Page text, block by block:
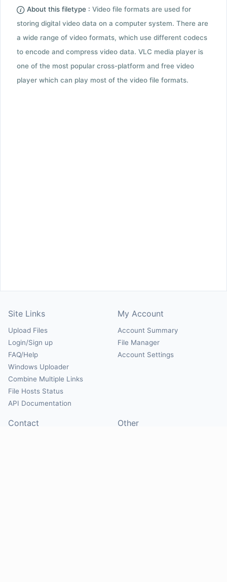
About this filetype : Video file formats are used for
storing digital video data on a computer system. There are
a wide range of video formats, which use different codecs
to encode and compress video data. VLC media player is
one of the most popular cross-platform and free video
player which can play most of the video file formats.
Site Links
Upload Files
Login/Sign up
FAQ/Help
Windows Uploader
Combine Multiple Links
File Hosts Status
API Documentation
My Account
Account Summary
File Manager
Account Settings
Contact Other